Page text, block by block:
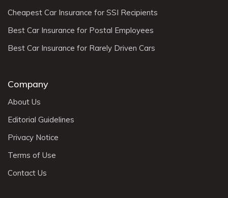
Cheapest Car Insurance for SSI Recipients
Best Car Insurance for Postal Employees
Best Car Insurance for Rarely Driven Cars
Company
About Us
Editorial Guidelines
Privacy Notice
Terms of Use
Contact Us